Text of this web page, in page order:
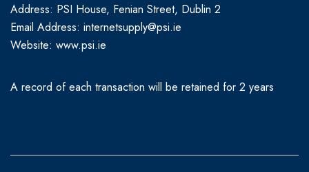
Address: PSI House, Fenian Street, Dublin 2
Email Address: internetsupply@psi.ie
Website: www.psi.ie
A record of each transaction will be retained for 2 years